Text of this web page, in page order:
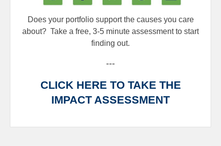
Does your portfolio support the causes you care
about? Take a free, 3-5 minute assessment to start
finding out.
---
CLICK HERE TO TAKE THE
IMPACT ASSESSMENT